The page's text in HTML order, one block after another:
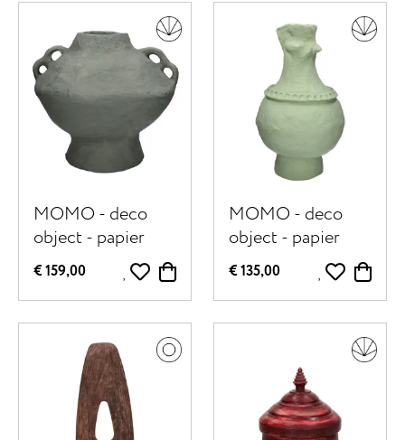
MOMO - deco
object - papier
mâché - DIA 40 x
H 40 cm - dark
green
€ 159,00
MOMO - deco
object - papier
mâché - DIA 30 x
H 52,5 cm - light
green
€ 135,00